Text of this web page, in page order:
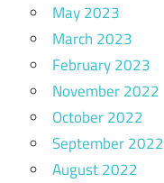
May 2023
March 2023
February 2023
November 2022
October 2022
September 2022
August 2022